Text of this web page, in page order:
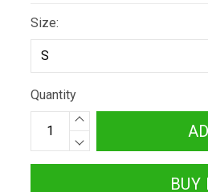
Size:
Quantity
BUY